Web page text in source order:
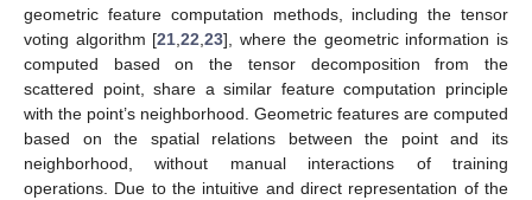
geometric feature computation methods, including the tensor
voting algorithm [21 ,22 ,23], where the geometric information is
computed based on the tensor decomposition from the
scattered point, share a similar feature computation principle
with the point’s neighborhood. Geometric features are computed
based on the spatial relations between the point and its
neighborhood, without manual interactions of training
operations. Due to the intuitive and direct representation of the